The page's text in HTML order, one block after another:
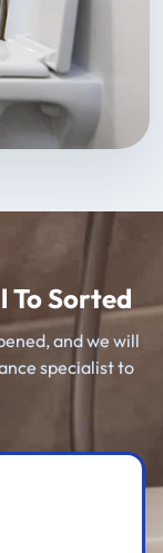
To Sorted
and we will
specialist to